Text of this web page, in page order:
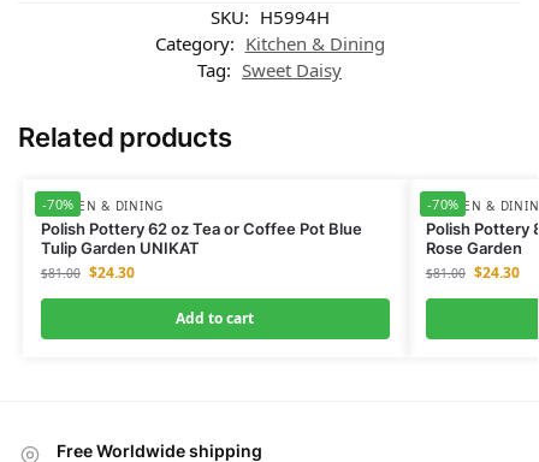
SKU: H5994H
Category: Kitchen & Dining
Tag: Sweet Daisy
Related products
-70%
KITCHEN & DINING
Polish Pottery 62 oz Tea or Coffee Pot Blue
Tulip Garden UNIKAT
$81.00 $24.30
Add to cart
-70%
KITCHEN &
Polish Pottery
Rose Garden
$81.00 $24.30
Free Worldwide shipping